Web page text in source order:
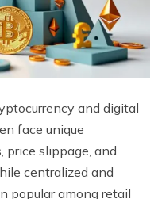
and digital
face unique
price slippage, and
centralized and
popular among retail